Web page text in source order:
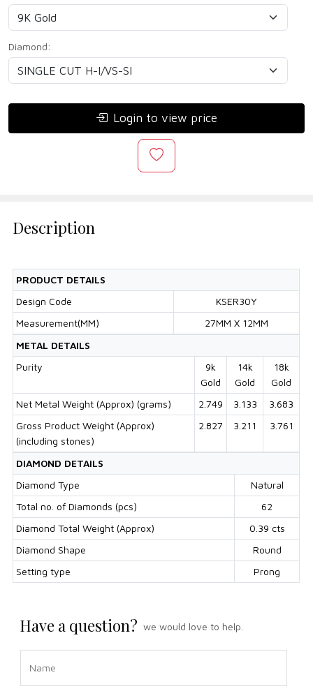
Diamond:
Login to view price
Description
PRODUCT DETAILS
Design Code
KSER30Y
Measurement(MM)
27MM X 12MM
METAL DETAILS
Purity
9k
Gold
14k
Gold
18k
Gold
Net Metal Weight (Approx) (grams)
2.749 3.133
3.683
Gross Product Weight (Approx)
(including stones)
2.827 3.211 3.761
DIAMOND DETAILS
Diamond Type
Natural
Total no. of Diamonds (pcs)
62
Diamond Total Weight (Approx)
0.39 cts
Diamond Shape
Round
Setting type
Prong
Have a question? we would love to help.